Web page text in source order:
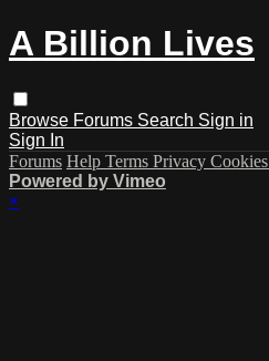
A Billion Lives
Browse Forums Search Sign in
Sign In
Forums Help Terms Privacy Cookies
Powered by Vimeo
×